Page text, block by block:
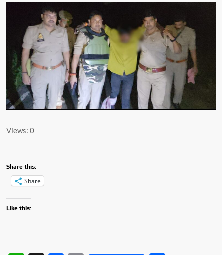
Views: 0
Share this:
Share
Like this: